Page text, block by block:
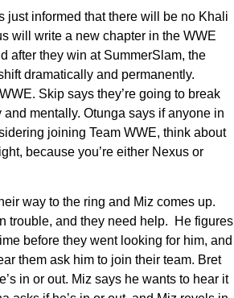
just informed that there will be no Khali
will write a new chapter in the WWE
after they win at SummerSlam, the
dramatically and permanently.
Skip says they’re going to break
mentally. Otunga says if anyone in
joining Team WWE, think about
because you’re either Nexus or
way to the ring and Miz comes up.
trouble, and they need help. He figures
before they went looking for him, and
them ask him to join their team. Bret
in or out. Miz says he wants to hear it